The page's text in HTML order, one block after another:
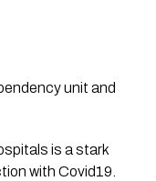
unit and
is a stark
with Covid19.